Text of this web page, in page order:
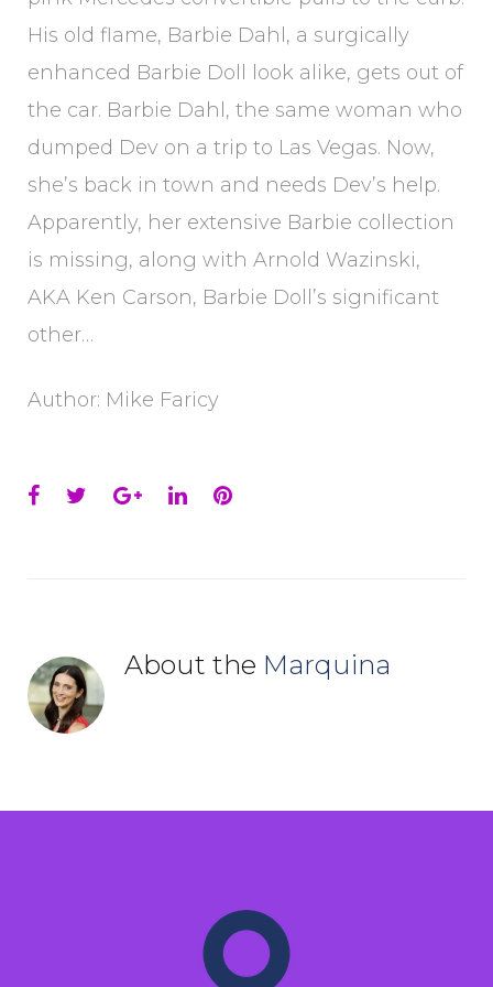
His old flame, Barbie Dahl, a surgically
enhanced Barbie Doll look alike, gets out of
the car. Barbie Dahl, the same woman who
dumped Dev on a trip to Las Vegas. Now,
she’s back in town and needs Dev’s help.
Apparently, her extensive Barbie collection
is missing, along with Arnold Wazinski,
AKA Ken Carson, Barbie Doll’s significant
other…
Author: Mike Faricy
Facebook
TwitterGoogle+
LinkedInPinterest
About the Marquina